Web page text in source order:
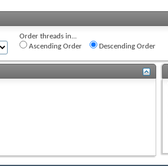
Order threads in...
Ascending Order
Descending Order